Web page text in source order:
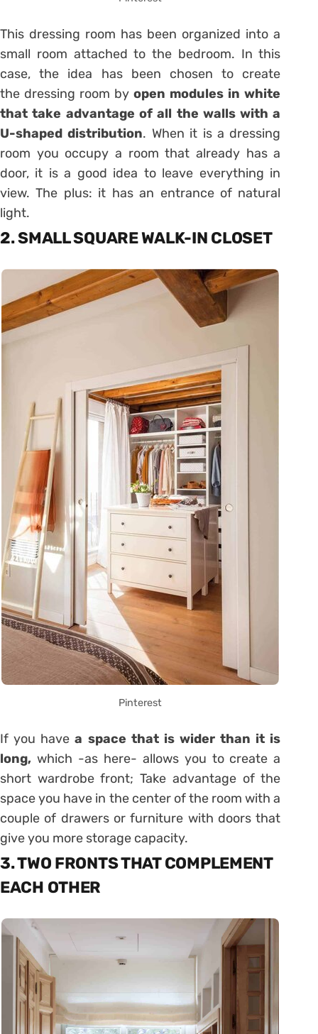
This dressing room has been organized into a
small room attached to the bedroom. In this
case, the idea has been chosen to create
the dressing room byopen modules in white
that take advantage of all the walls with a
U-shaped distribution. When it is a dressing
room you occupy a room that already has a
door, it is a good idea to leave everything in
view. The plus: it has an entrance of natural
light.
2. SMALL SQUARE WALK-IN CLOSET
Pinterest
If you havea space that is wider than it is
long, which -as here- allows you to create a
short wardrobe front; Take advantage of the
space you have in the center of the room with a
couple of drawers or furniture with doors that
give you more storage capacity.
3. TWO FRONTS THAT COMPLEMENT
EACH OTHER